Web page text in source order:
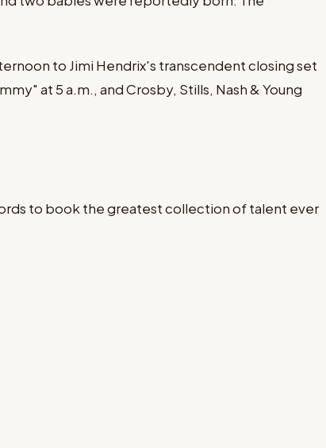
to Jimi Hendrix's transcendent closing set
at 5 a.m., and Crosby, Stills, Nash & Young
to book the greatest collection of talent ever